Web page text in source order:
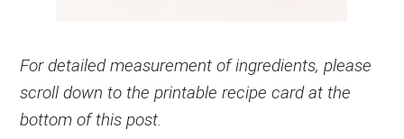
For detailed measurement of ingredients, please
scroll down to the printable recipe card at the
bottom of this post.